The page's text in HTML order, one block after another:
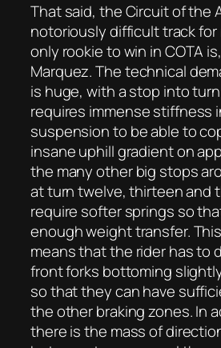
That said, the Circuit of the
notoriously difficult track for
only rookie to win in COTA
Marquez. The technical
is huge, with a stop into
requires immense stiffness
suspension to be able to
insane uphill gradient on
the many other big stops
at turn twelve, thirteen and
require softer springs so
enough weight transfer.
means that the rider has to
front forks bottoming
so that they can have
the other braking zones. In
there is the mass of